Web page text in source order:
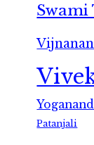
Patanjali